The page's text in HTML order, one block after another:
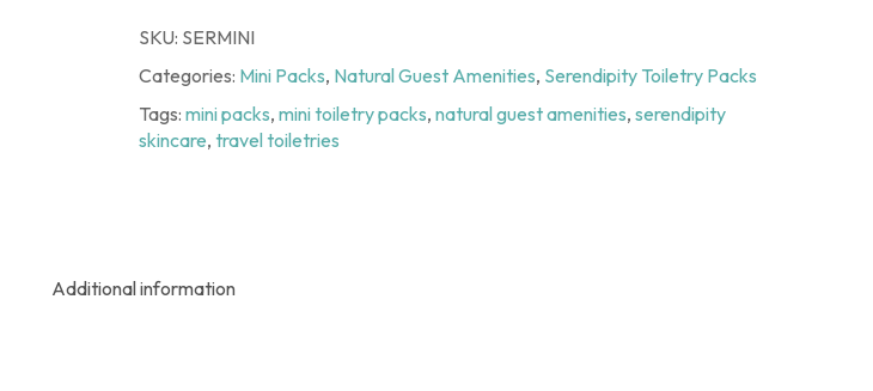
SKU: SERMINI
Categories: Mini Packs, Natural Guest Amenities, Serendipity Toiletry Packs
Tags:mini packs,mini toiletry packs,natural guest amenities,serendipity
skincare,travel toiletries
Additional information